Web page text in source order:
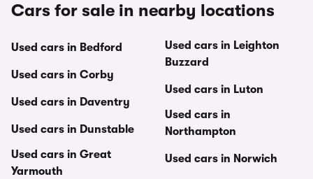
Cars for sale in nearby locations
Used cars in Bedford
Used cars in Corby
Used cars in Daventry
Used cars in Dunstable
Used cars in Great
Yarmouth
Used cars in Leighton
Buzzard
Used cars in Luton
Used cars in
Northampton
Used cars in Norwich